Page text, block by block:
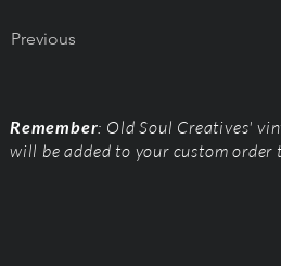
Previous
Remember: Old Soul Creatives'
will be added to your custom order